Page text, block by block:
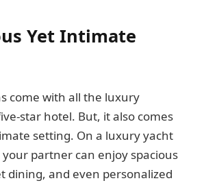
Yet Intimate
come with all the luxury
star hotel. But, it also comes
setting. On a luxury yacht
partner can enjoy spacious
dining, and even personalized